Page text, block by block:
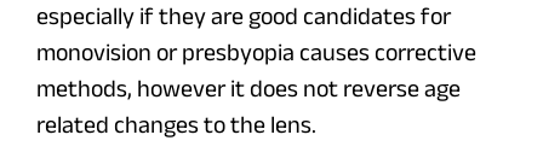
especially if they are good candidates for
monovision or presbyopia causes corrective
methods, however it does not reverse age
related changes to the lens.